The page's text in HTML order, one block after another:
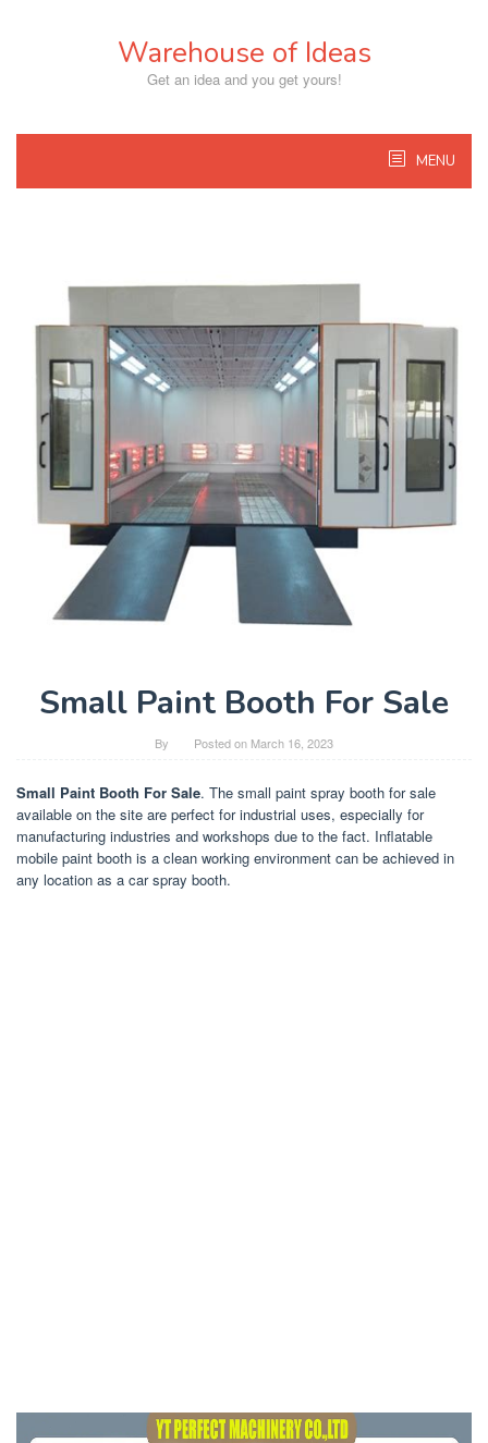
Warehouse of Ideas
Get an idea and you get yours!
MENU
Small Paint Booth For Sale
By Posted on March 16, 2023
Small Paint Booth For Sale. The small paint spray booth for sale
available on the site are perfect for industrial uses, especially for
manufacturing industries and workshops due to the fact. Inflatable
mobile paint booth is a clean working environment can be achieved in
any location as a car spray booth.